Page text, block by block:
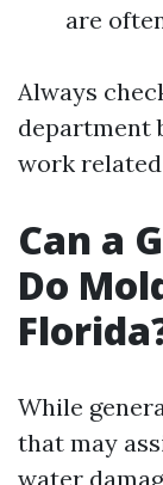
are
Always
department
work
Can a
Do
While
that may
water